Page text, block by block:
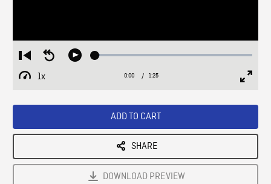
Restart
from
beginning
Seek
Play Loaded:
1x
Playback
Current
0:00 / Duration
1:25
ADD TO CART
SHARE
DOWNLOAD PREVIEW